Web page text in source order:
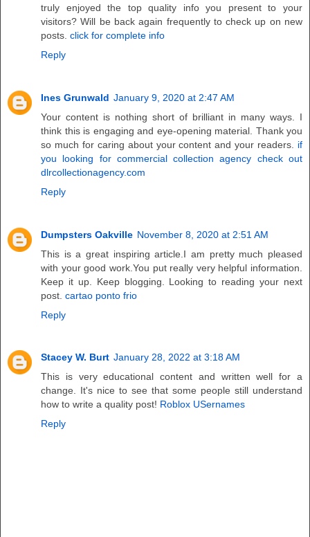
truly enjoyed the top quality info you present to your
visitors? Will be back again frequently to check up on new
posts. click for complete info
Reply
Ines Grunwald January 9, 2020 at 2:47 AM
Your content is nothing short of brilliant in many ways. I
think this is engaging and eye-opening material. Thank you
so much for caring about your content and your readers. if
you looking for commercial collection agency check out
dlrcollectionagency.com
Reply
Dumpsters Oakville November 8, 2020 at 2:51 AM
This is a great inspiring article.I am pretty much pleased
with your good work.You put really very helpful information.
Keep it up. Keep blogging. Looking to reading your next
post. cartao ponto frio
Reply
Stacey W. Burt January 28, 2022 at 3:18 AM
This is very educational content and written well for a
change. It's nice to see that some people still understand
how to write a quality post! Roblox USernames
Reply